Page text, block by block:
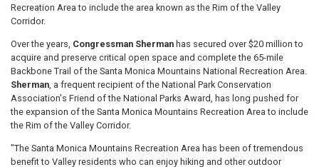
Recreation Area to include the area known as the Rim of the Valley
Corridor.
Over the years, Congressman Sherman has secured over $20 million to
acquire and preserve critical open space and complete the 65-mile
Backbone Trail of the Santa Monica Mountains National Recreation Area.
Sherman, a frequent recipient of the National Park Conservation
Association's Friend of the National Parks Award, has long pushed for
the expansion of the Santa Monica Mountains Recreation Area to include
the Rim of the Valley Corridor.
"The Santa Monica Mountains Recreation Area has been of tremendous
benefit to Valley residents who can enjoy hiking and other outdoor